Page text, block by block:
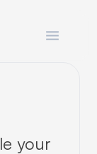
Open
your